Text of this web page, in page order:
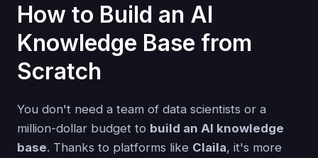
How to Build an AI
Knowledge Base from
Scratch
You don't need a team of data scientists or a
million-dollar budget to build an AI knowledge
base. Thanks to platforms like Claila, it's more